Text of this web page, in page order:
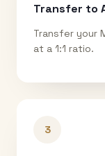
Transfer to
Transfer your
at a 1:1 ratio.
3